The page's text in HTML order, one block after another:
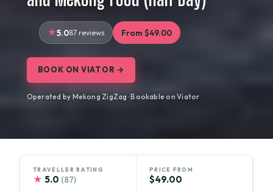
5.087 reviews From $49.00
BOOK ON VIATOR →
Operated by Mekong ZigZag · Bookable on Viator
TRAVELLER RATING
★ 5.0 (87)
PRICE FROM
$49.00